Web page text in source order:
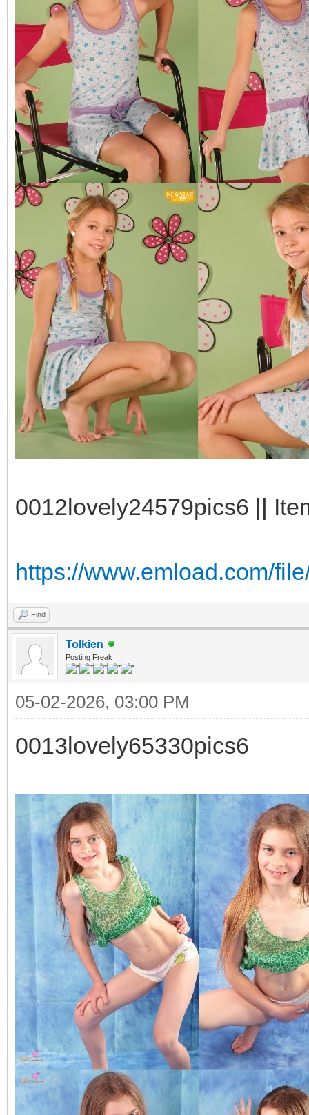
0012lovely24579pics6 ||
https://www.emload.com/
Find
Tolkien
Posting Freak
05-02-2026, 03:00 PM
0013lovely65330pics6